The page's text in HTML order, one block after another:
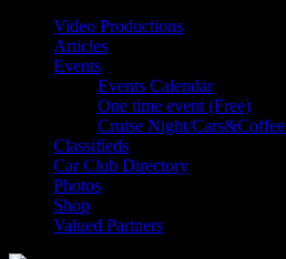
Video Productions
Articles
Events
Events Calendar
One time event (Free)
Cruise Night/Cars&Coffee
Classifieds
Car Club Directory
Photos
Shop
Valued Partners